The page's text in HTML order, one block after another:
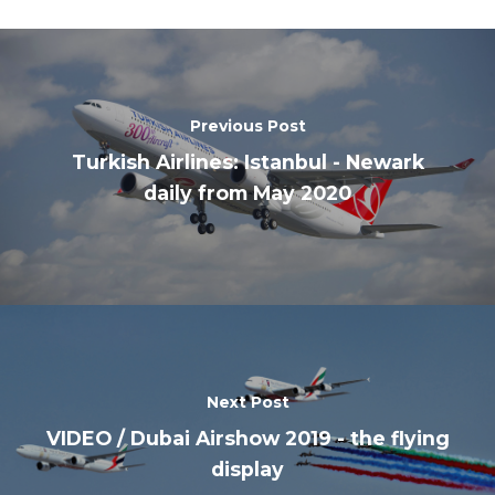
Previous Post
Turkish Airlines: Istanbul - Newark
daily from May 2020
Next Post
VIDEO / Dubai Airshow 2019 - the flying
display